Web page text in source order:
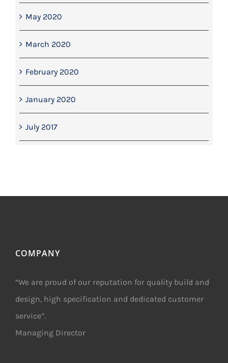
May 2020
March 2020
February 2020
January 2020
July 2017
COMPANY
“We are proud of our reputation for quality build and
design, high specification and dedicated customer
service”.
Managing Director